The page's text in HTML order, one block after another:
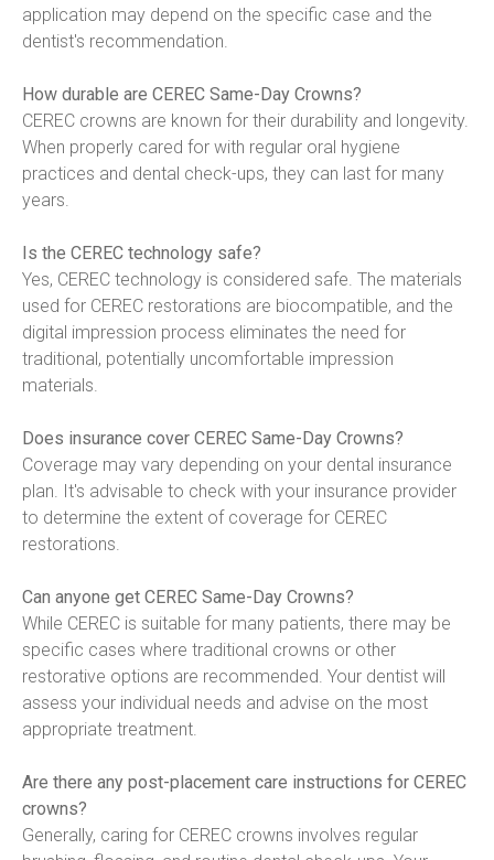
application may depend on the specific case and the
dentist's recommendation.
How durable are CEREC Same-Day Crowns?
CEREC crowns are known for their durability and longevity.
When properly cared for with regular oral hygiene
practices and dental check-ups, they can last for many
years.
Is the CEREC technology safe?
Yes, CEREC technology is considered safe. The materials
used for CEREC restorations are biocompatible, and the
digital impression process eliminates the need for
traditional, potentially uncomfortable impression
materials.
Does insurance cover CEREC Same-Day Crowns?
Coverage may vary depending on your dental insurance
plan. It's advisable to check with your insurance provider
to determine the extent of coverage for CEREC
restorations.
Can anyone get CEREC Same-Day Crowns?
While CEREC is suitable for many patients, there may be
specific cases where traditional crowns or other
restorative options are recommended. Your dentist will
assess your individual needs and advise on the most
appropriate treatment.
Are there any post-placement care instructions for CEREC
crowns?
Generally, caring for CEREC crowns involves regular